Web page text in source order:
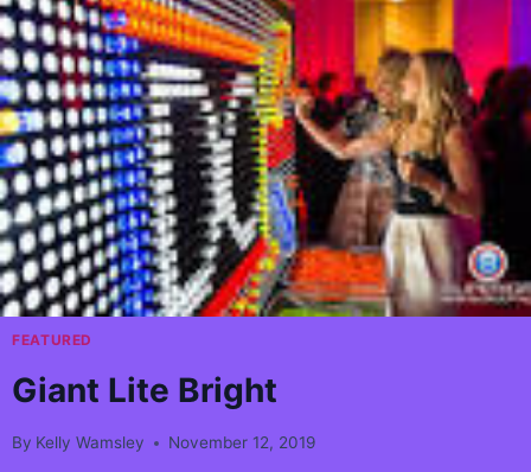
FEATURED
Giant Lite Bright
By Kelly Wamsley November 12, 2019